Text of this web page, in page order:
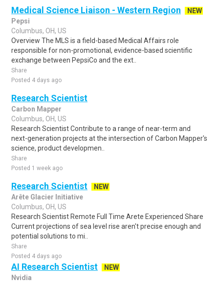
Medical Science Liaison - Western Region
NEW
Pepsi
Columbus, OH, US
Overview The MLS is a field-based Medical Affairs role
responsible for non-promotional, evidence-based scientific
exchange between PepsiCo and the ext..
Share
Posted 4 days ago
Research Scientist
Carbon Mapper
Columbus, OH, US
Research Scientist Contribute to a range of near-term and
next-generation projects at the intersection of Carbon Mapper's
science, product developmen..
Share
Posted 1 week ago
Research Scientist
NEW
Arête Glacier Initiative
Columbus, OH, US
Research Scientist Remote Full Time Arete Experienced Share
Current projections of sea level rise aren't precise enough and
potential solutions to mi..
Share
Posted 4 days ago
AI Research Scientist
NEW
Nvidia